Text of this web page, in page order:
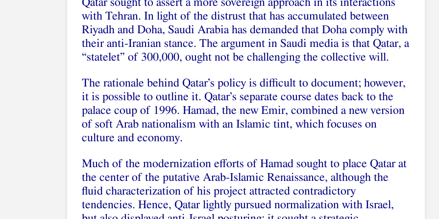
Qatar sought to assert a more sovereign approach in its interactions
with Tehran. In light of the distrust that has accumulated between
Riyadh and Doha, Saudi Arabia has demanded that Doha comply with
their anti-Iranian stance. The argument in Saudi media is that Qatar, a
“statelet” of 300,000, ought not be challenging the collective will.
The rationale behind Qatar’s policy is difficult to document; however,
it is possible to outline it. Qatar’s separate course dates back to the
palace coup of 1996. Hamad, the new Emir, combined a new version
of soft Arab nationalism with an Islamic tint, which focuses on
culture and economy.
Much of the modernization efforts of Hamad sought to place Qatar at
the center of the putative Arab-Islamic Renaissance, although the
fluid characterization of his project attracted contradictory
tendencies. Hence, Qatar lightly pursued normalization with Israel,